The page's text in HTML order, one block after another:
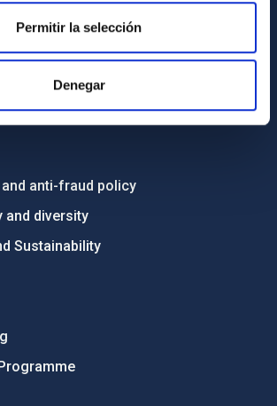
Permitir la selección
Denegar
anti-fraud policy
and diversity
Sustainability